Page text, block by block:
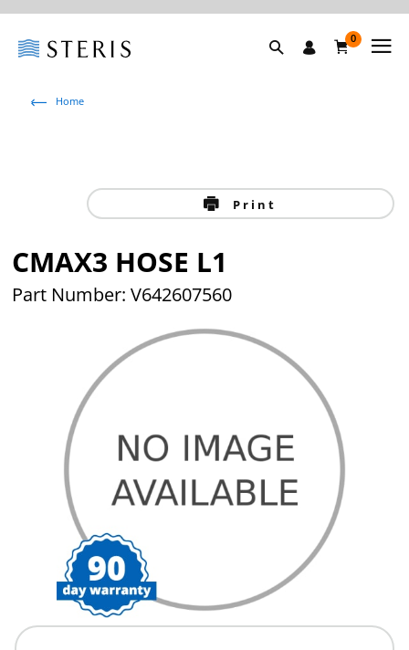
0
Home
Print
CMAX3 HOSE L1
Part Number: V642607560